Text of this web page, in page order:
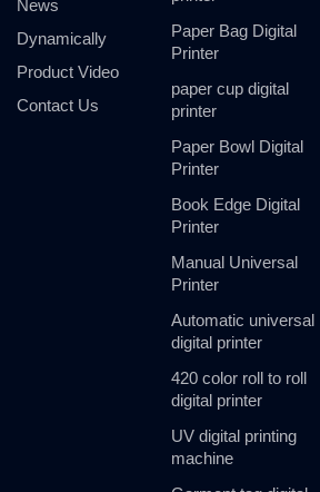
News
Dynamically
Product Video
Contact Us
Paper Bag Digital
Printer
paper cup digital
printer
Paper Bowl Digital
Printer
Book Edge Digital
Printer
Manual Universal
Printer
Automatic universal
digital printer
420 color roll to roll
digital printer
UV digital printing
machine